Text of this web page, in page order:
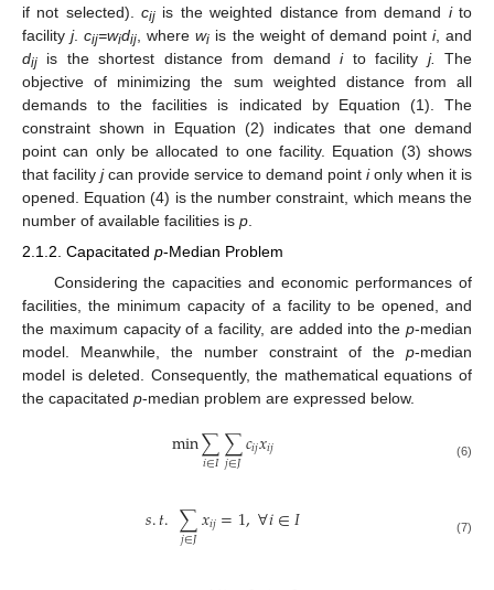
if not selected).cij is the weighted distance from demand ito
facilityj.cij=widij, wherewi is the weight of demand point i, and
dij is the shortest distance from demandito facility j. The
objective of minimizing the sum weighted distance from all
demands to the facilities is indicated by Equation (1). The
constraint shown in Equation (2) indicates that one demand
point can only be allocated to one facility. Equation (3) shows
that facility jcan provide service to demand point ionly when it is
opened. Equation (4) is the number constraint, which means the
number of available facilities is p.
2.1.2. Capacitated p-Median Problem
Considering the capacities and economic performances of
facilities, the minimum capacity of a facility to be opened, and
the maximum capacity of a facility, are added into the p-median
model. Meanwhile, the number constraint of the p-median
model is deleted. Consequently, the mathematical equations of
the capacitated p-median problem are expressed below.
min∑
𝑖∈𝐼∑
𝑗∈𝐽𝑐𝑖𝑗𝑥𝑖𝑗 (6)
𝑠.𝑡.∑
𝑗∈𝐽𝑥𝑖𝑗=1,∀𝑖∈𝐼 (7)